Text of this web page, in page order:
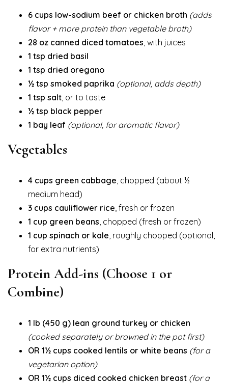
6 cups low-sodium beef or chicken broth (adds
flavor + more protein than vegetable broth)
28 oz canned diced tomatoes, with juices
1 tsp dried basil
1 tsp dried oregano
½ tsp smoked paprika (optional, adds depth)
1 tsp salt, or to taste
½ tsp black pepper
1 bay leaf (optional, for aromatic flavor)
Vegetables
4 cups green cabbage, chopped (about ½
medium head)
3 cups cauliflower rice, fresh or frozen
1 cup green beans, chopped (fresh or frozen)
1 cup spinach or kale, roughly chopped (optional,
for extra nutrients)
Protein Add-ins (Choose 1 or
Combine)
1 lb (450 g) lean ground turkey or chicken
(cooked separately or browned in the pot first)
OR 1½ cups cooked lentils or white beans (for a
vegetarian option)
OR 1½ cups diced cooked chicken breast (for a